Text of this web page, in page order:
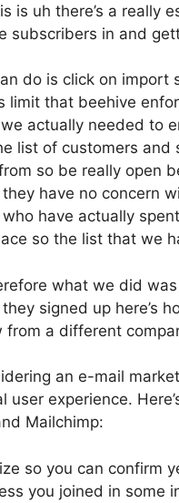
is uh there’s a really
subscribers in and
do is click on import
limit that beehive
actually needed to
list of customers and
so be really open
have no concern
have actually
so the list that we
what we did
they signed up here’s
from a different
an e-mail
user experience.
Mailchimp:
so you can confirm
you joined in some